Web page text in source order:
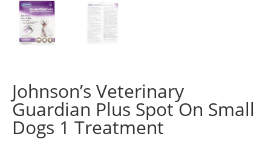
Johnson’s Veterinary
Guardian Plus Spot On Small
Dogs 1 Treatment